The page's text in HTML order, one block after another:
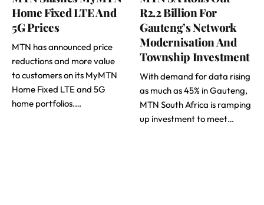
Home Fixed LTE And
5G Prices
MTN has announced price
reductions and more value
to customers on its MyMTN
Home Fixed LTE and 5G
home portfolios.…
R2.2 Billion For
Gauteng’s Network
Modernisation And
Township Investment
With demand for data rising
as much as 45% in Gauteng,
MTN South Africa is ramping
up investment to meet…